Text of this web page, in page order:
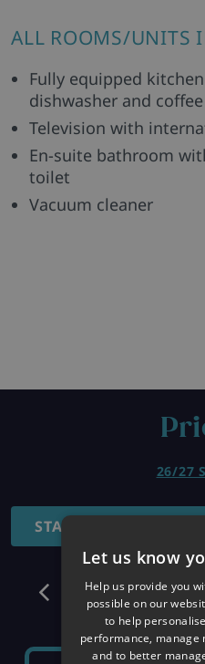
ALL ROOMS/UNITS
Fully equipped
dishwasher and
Television with
En-suite bathroom
toilet
Vacuum cleaner
26/27
STANDARD - 7 NIGHTS
Let us know
Help us provide you
possible on our
to help
performance, manage
and to better